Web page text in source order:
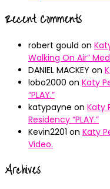
Recent Comments
robert gould on
Walking On Air”
DANIEL MACKEY on
lobo2000 on Katy
“PLAY.”
katypayne on Katy
Residency “PLAY.”
Kevin2201 on Katy
Video.
Archives